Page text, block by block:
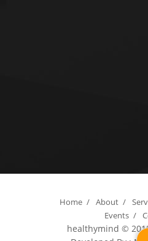
Home / About /
Events /
healthymind ©